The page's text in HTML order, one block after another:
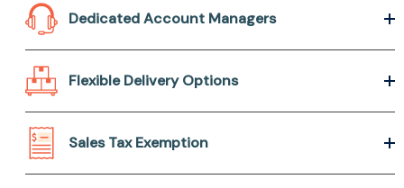
Dedicated Account Managers
Flexible Delivery Options
Sales Tax Exemption